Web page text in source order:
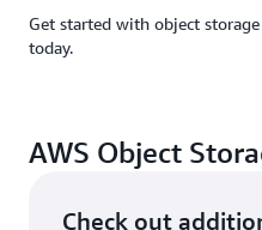
Get started with object
today.
AWS Object
Check out